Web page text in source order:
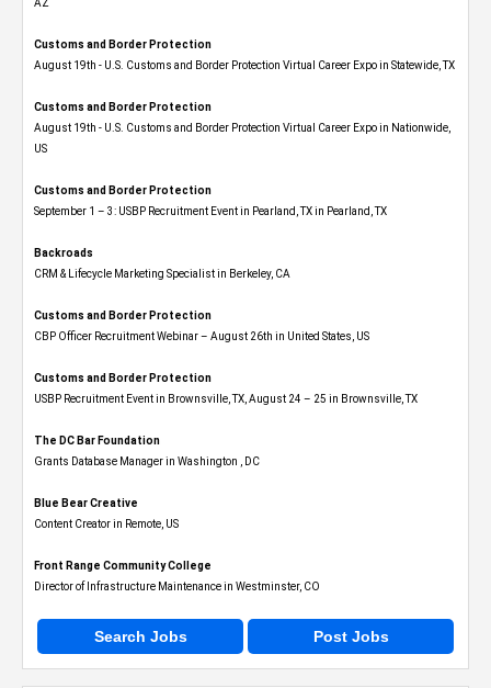
AZ
Customs and Border Protection
August 19th - U.S. Customs and Border Protection Virtual Career Expo​ in Statewide, TX
Customs and Border Protection
August 19th - U.S. Customs and Border Protection Virtual Career Expo​ in Nationwide,
US
Customs and Border Protection
September 1 – 3: USBP Recruitment Event in Pearland, TX in Pearland, TX
Backroads
CRM & Lifecycle Marketing Specialist in Berkeley, CA
Customs and Border Protection
CBP Officer Recruitment Webinar – August 26th in United States, US
Customs and Border Protection
USBP Recruitment Event in Brownsville, TX, August 24 – 25 in Brownsville, TX
The DC Bar Foundation
Grants Database Manager in Washington , DC
Blue Bear Creative
Content Creator in Remote, US
Front Range Community College
Director of Infrastructure Maintenance in Westminster, CO
Search Jobs Post Jobs